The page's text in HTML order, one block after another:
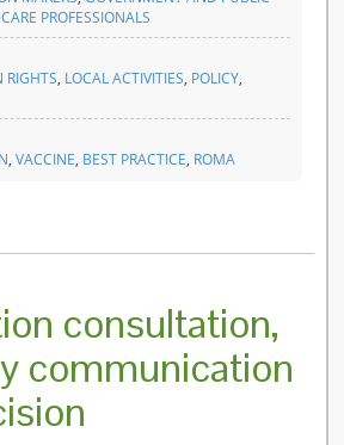
PROFESSIONALS
, LOCAL ACTIVITIES, POLICY,
, VACCINE, BEST PRACTICE, ROMA
consultation,
communication